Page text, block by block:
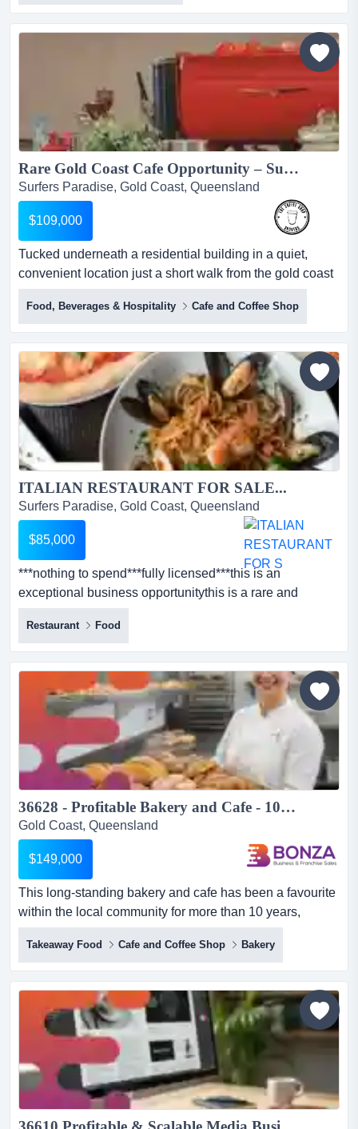
decades of trading history, an established commercial
client base, and experienced staff managing the day-to-
day operations. located in a well-positioned industrial
Rare Gold Coast Cafe Opportunity – Surfers Paradise...
Surfers Paradise, Gold Coast, Queensland
$109,000
Tucked underneath a residential building in a quiet,
convenient location just a short walk from the gold coast
highway, it offers the perfect blend of local loyalty and
untapped tourist potential. this well-established
neighbourhood cafe is now for sale in the heart of surfer
paradise. tucked underneath a residential building in a
quiet, convenient location just a short walk...
Food, Beverages & Hospitality Cafe and Coffee Shop
ITALIAN RESTAURANT FOR SALE...
Surfers Paradise, Gold Coast, Queensland
$85,000
***nothing to spend***fully licensed***this is an
exceptional business opportunitythis is a rare and
exciting chance to own a thriving restaurant t ***nothing
to spend***fully licensed***this is an exceptional
business opportunitythis is a rare and exciting chance to
own a thriving restaurant that's ready for immediate
successperfect for expanding your portfolio or steppin...
Restaurant Food
36628 - Profitable Bakery and Cafe - 10+ Years of Success...
Gold Coast, Queensland
$149,000
This long-standing bakery and cafe has been a favourite
within the local community for more than 10 years,
earning a reputation for its quality pastri this long-
standing bakery and cafe has been a favourite within the
local community for more than 10 years, earning a
reputation for its quality pastries, cakes, desserts, coffee,
and fresh food offerings. backed by a loyal custome...
Takeaway Food Cafe and Coffee Shop Bakery